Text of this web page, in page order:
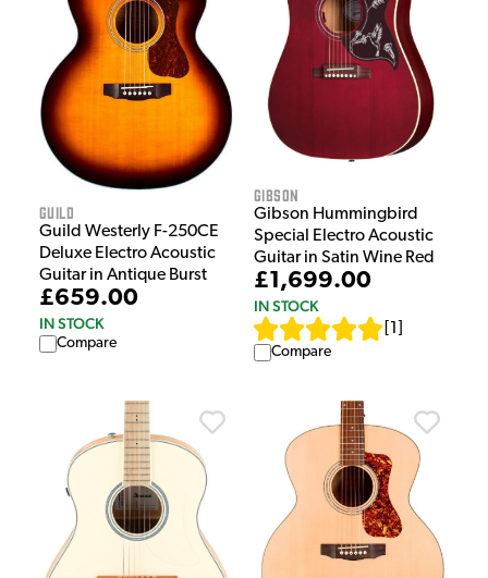
Guild
Guild Westerly F-250CE
Deluxe Electro Acoustic
Guitar in Antique Burst
£659.00
IN STOCK
Compare
Gibson
Gibson Hummingbird
Special Electro Acoustic
Guitar in Satin Wine Red
£1,699.00
IN STOCK
1
Compare